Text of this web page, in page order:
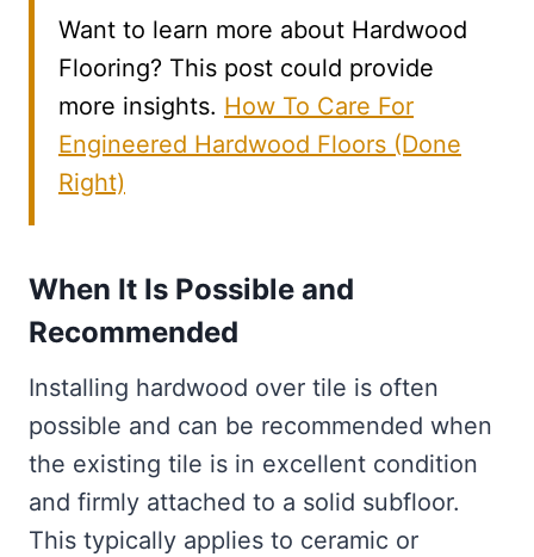
Want to learn more about Hardwood
Flooring? This post could provide
more insights. How To Care For
Engineered Hardwood Floors (Done
Right)
When It Is Possible and
Recommended
Installing hardwood over tile is often
possible and can be recommended when
the existing tile is in excellent condition
and firmly attached to a solid subfloor.
This typically applies to ceramic or